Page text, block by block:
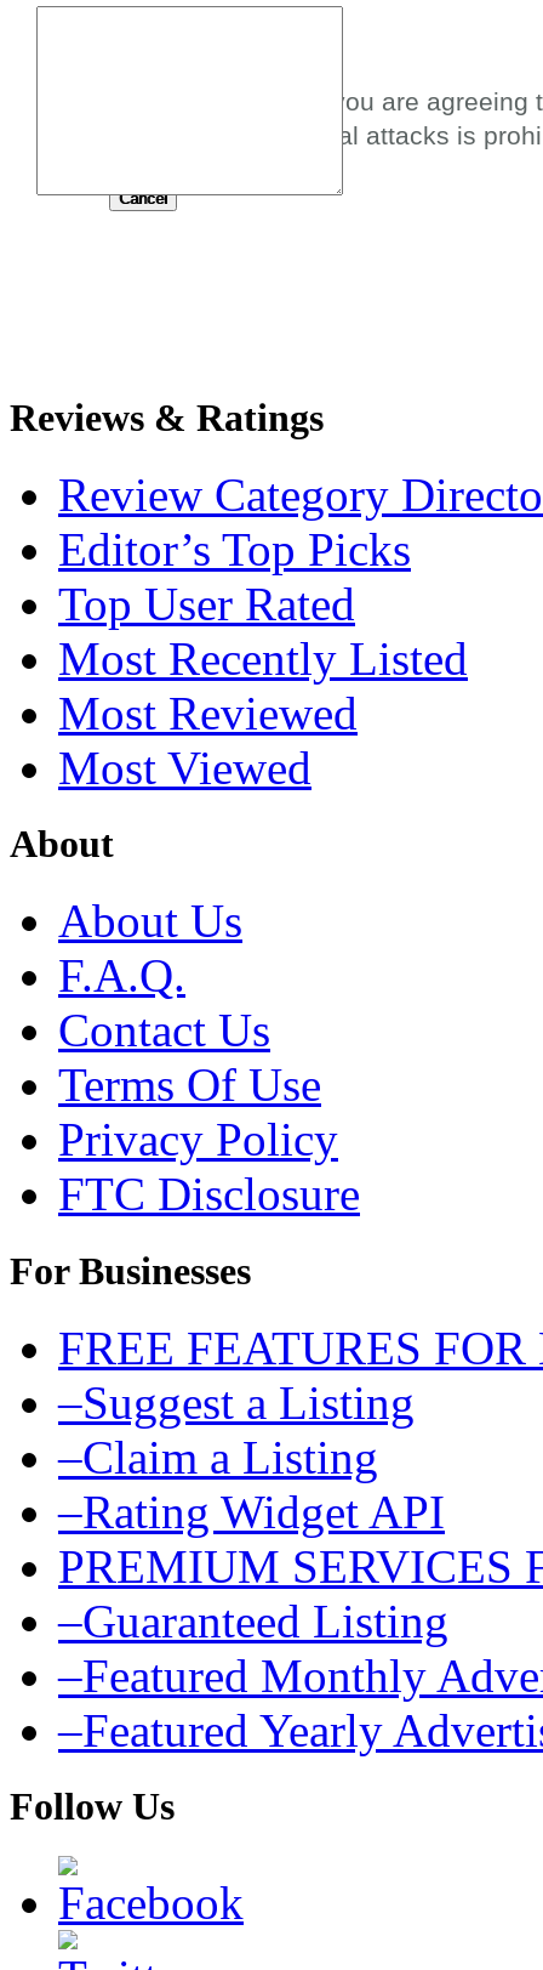
By submitting this review you are agreeing
spam, profanity, or personal attacks is
Submit
Reviews & Ratings
Review Category
Editor’s Top Picks
Top User Rated
Most Recently Listed
Most Reviewed
Most Viewed
About
About Us
F.A.Q.
Contact Us
Terms Of Use
Privacy Policy
FTC Disclosure
For Businesses
FREE FEATURES FOR
–Suggest a Listing
–Claim a Listing
–Rating Widget API
PREMIUM SERVICES
–Guaranteed Listing
–Featured Monthly
–Featured Yearly
Follow Us